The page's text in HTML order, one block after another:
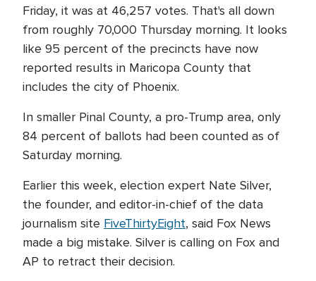
Friday, it was at 46,257 votes. That's all down
from roughly 70,000 Thursday morning. It looks
like 95 percent of the precincts have now
reported results in Maricopa County that
includes the city of Phoenix.
In smaller Pinal County, a pro-Trump area, only
84 percent of ballots had been counted as of
Saturday morning.
Earlier this week, election expert Nate Silver,
the founder, and editor-in-chief of the data
journalism site FiveThirtyEight, said Fox News
made a big mistake. Silver is calling on Fox and
AP to retract their decision.